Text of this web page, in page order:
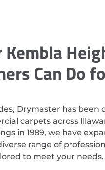
Can Do
Drymaster has been
carpets across
in 1989, we have
range of
to meet your needs.